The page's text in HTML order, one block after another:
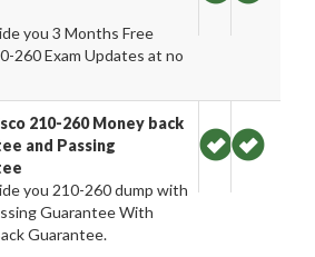
you 3 Months Free
260 Exam Updates at no
210-260 Money back
and Passing
you 210-260 dump with
Guarantee With
Guarantee.